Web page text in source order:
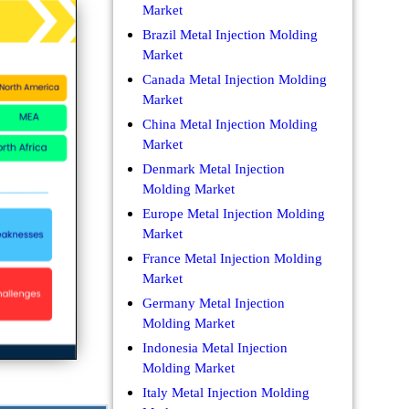
Market
Brazil Metal Injection Molding
Market
Canada Metal Injection Molding
Market
China Metal Injection Molding
Market
Denmark Metal Injection
Molding Market
Europe Metal Injection Molding
Market
France Metal Injection Molding
Market
Germany Metal Injection
Molding Market
Indonesia Metal Injection
Molding Market
Italy Metal Injection Molding